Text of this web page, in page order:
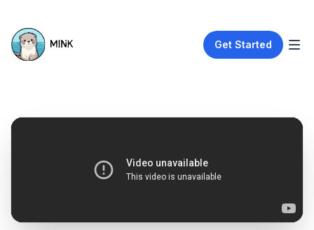
Get Started